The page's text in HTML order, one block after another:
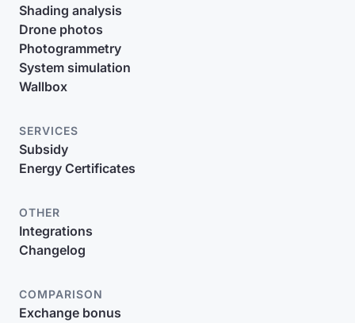
Shading analysis
Drone photos
Photogrammetry
System simulation
Wallbox
SERVICES
Subsidy
Energy Certificates
OTHER
Integrations
Changelog
COMPARISON
Exchange bonus